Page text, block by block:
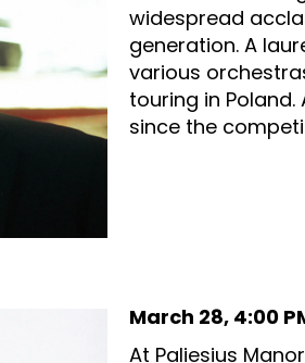
widespread
generation. A
various
touring in
since the
March 28, 4:00
At Paliesius